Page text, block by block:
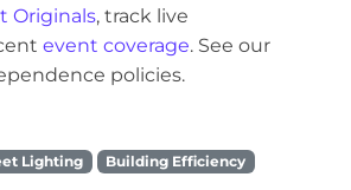
Originals, track live
event coverage. See our
policies.
Lighting
Building Efficiency